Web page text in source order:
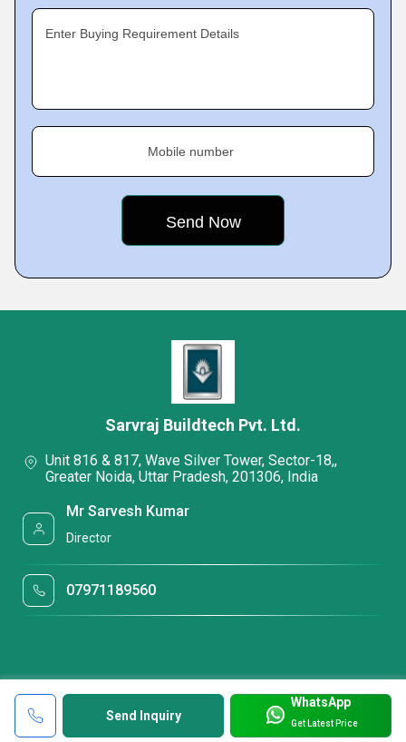
Enter Buying Requirement Details
Mobile number
Send Inquiry
WhatsApp
Get Latest Price
Sarvraj Buildtech Pvt. Ltd.
Unit 816 & 817, Wave Silver Tower, Sector-18,,
Greater Noida, Uttar Pradesh, 201306, India
Mr Sarvesh Kumar
Director
07971189560